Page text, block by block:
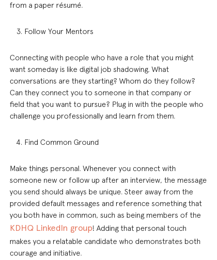
from a paper résumé.
Follow Your Mentors
Connecting with people who have a role that you might
want someday is like digital job shadowing. What
conversations are they starting? Whom do they follow?
Can they connect you to someone in that company or
field that you want to pursue? Plug in with the people who
challenge you professionally and learn from them.
Find Common Ground
Make things personal. Whenever you connect with
someone new or follow up after an interview, the message
you send should always be unique. Steer away from the
provided default messages and reference something that
you both have in common, such as being members of the
KDHQ LinkedIn group! Adding that personal touch
makes you a relatable candidate who demonstrates both
courage and initiative.